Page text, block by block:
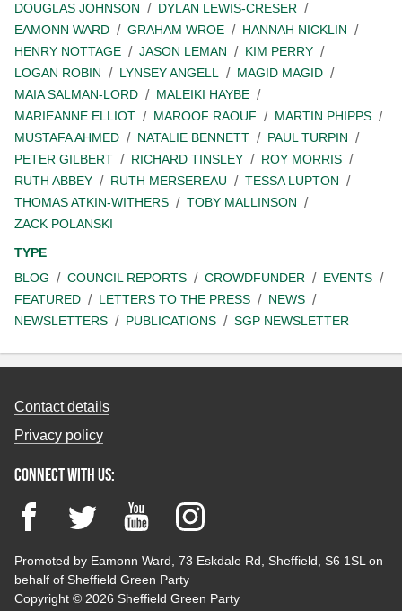
DOUGLAS JOHNSON
DYLAN LEWIS-CRESER
EAMONN WARD
GRAHAM WROE
HANNAH NICKLIN
HENRY NOTTAGE
JASON LEMAN
KIM PERRY
LOGAN ROBIN
LYNSEY ANGELL
MAGID MAGID
MAIA SALMAN-LORD
MALEIKI HAYBE
MARIEANNE ELLIOT
MAROOF RAOUF
MARTIN PHIPPS
MUSTAFA AHMED
NATALIE BENNETT
PAUL TURPIN
PETER GILBERT
RICHARD TINSLEY
ROY MORRIS
RUTH ABBEY
RUTH MERSEREAU
TESSA LUPTON
THOMAS ATKIN-WITHERS
TOBY MALLINSON
ZACK POLANSKI
TYPE
BLOG
COUNCIL REPORTS CROWDFUNDER
EVENTS
FEATURED
LETTERS TO THE PRESS
NEWS
NEWSLETTERS
PUBLICATIONS SGP NEWSLETTER
Contact details
Privacy policy
Connect with us:
FacebookTwitter YouTubeInstagram
Promoted by Eamonn Ward, 73 Eskdale Rd, Sheffield, S6 1SL on
behalf of Sheffield Green Party
Copyright © 2026 Sheffield Green Party